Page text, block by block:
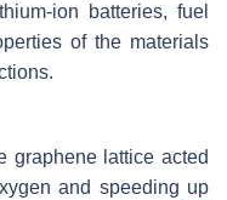
ion batteries, fuel
of the materials
graphene lattice acted
and speeding up